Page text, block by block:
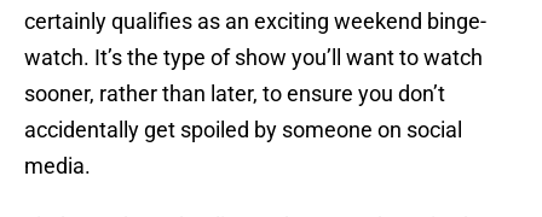
certainly qualifies as an exciting weekend binge-
watch. It’s the type of show you’ll want to watch
sooner, rather than later, to ensure you don’t
accidentally get spoiled by someone on social
media.